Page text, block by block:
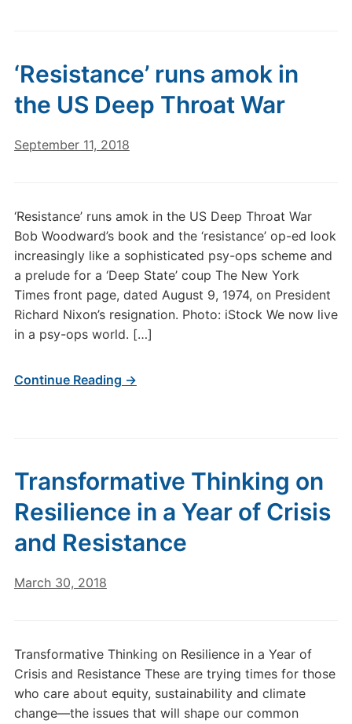
‘Resistance’ runs amok in
the US Deep Throat War
September 11, 2018
‘Resistance’ runs amok in the US Deep Throat War
Bob Woodward’s book and the ‘resistance’ op-ed look
increasingly like a sophisticated psy-ops scheme and
a prelude for a ‘Deep State’ coup The New York
Times front page, dated August 9, 1974, on President
Richard Nixon’s resignation. Photo: iStock We now live
in a psy-ops world. […]
Continue Reading →
Transformative Thinking on
Resilience in a Year of Crisis
and Resistance
March 30, 2018
Transformative Thinking on Resilience in a Year of
Crisis and Resistance These are trying times for those
who care about equity, sustainability and climate
change—the issues that will shape our common